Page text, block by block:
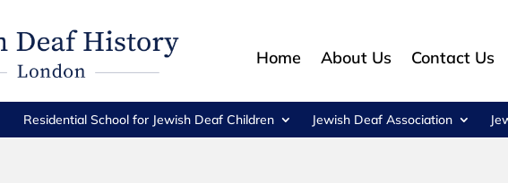
Home About Us Contact Us
Residential School for Jewish Deaf Children Jewish Deaf Association